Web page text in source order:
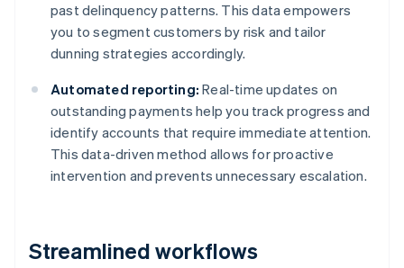
past delinquency patterns. This data empowers
you to segment customers by risk and tailor
dunning strategies accordingly.
Automated reporting: Real-time updates on
outstanding payments help you track progress and
identify accounts that require immediate attention.
This data-driven method allows for proactive
intervention and prevents unnecessary escalation.
Streamlined workflows